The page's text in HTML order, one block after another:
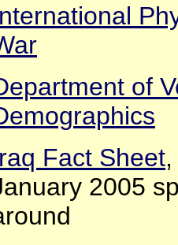
of
Fact Sheet
2005